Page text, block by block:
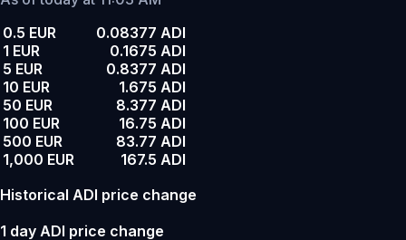
0.5 EUR
0.08377 ADI
1 EUR
0.1675 ADI
5 EUR
0.8377 ADI
10 EUR
1.675 ADI
50 EUR
8.377 ADI
100 EUR
16.75 ADI
500 EUR
83.77 ADI
1,000 EUR
167.5 ADI
Historical ADI price change
1 day ADI price change